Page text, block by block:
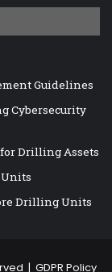
Guidelines
Cybersecurity
Drilling Assets
Units
Drilling Units
| GDPR Policy